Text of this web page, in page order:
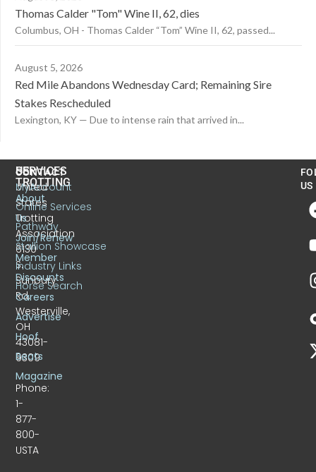
Thomas Calder "Tom" Wine II, 62, dies
Columbus, OH - Thomas Calder “Tom” Wine II, 62, passed...
August 5, 2026
Red Mile Abandons Wednesday Card; Remaining Sire
Stakes Rescheduled
Lexington, KY — Due to intense rain that arrived in...
CONTACT
United
States
Trotting
Association
6130
S.
Sunbury
Rd.
Westerville,
OH
43081-
9309
Phone:
1-
877-
800-
USTA
US
TROTTING
About
Us
Join/Renew
Member
Discounts
Careers
Advertise
Hoof
Beats
Magazine
SERVICES
MyAccount
Online Services
Pathway
Stallion Showcase
Industry Links
Horse Search
US